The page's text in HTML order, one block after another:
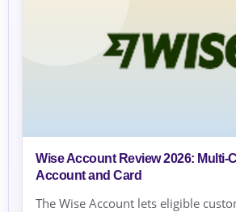
Wise Account Review 2026: Multi-
Account and Card
The Wise Account lets eligible